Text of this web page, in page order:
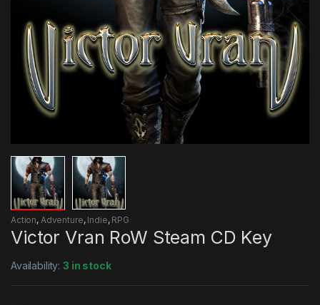
Action, Adventure, Indie, RPG
Victor Vran RoW Steam CD Key
Availability:3 in stock